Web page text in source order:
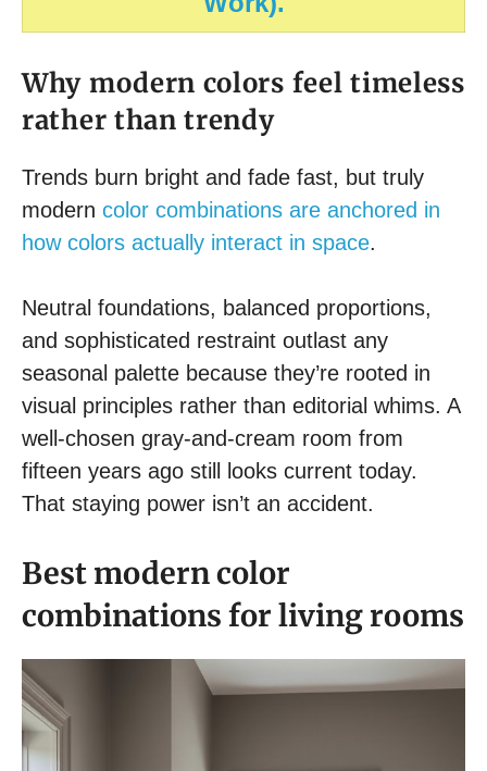
Why modern colors feel timeless
rather than trendy
Trends burn bright and fade fast, but truly
modern color combinations are anchored in
how colors actually interact in space.
Neutral foundations, balanced proportions,
and sophisticated restraint outlast any
seasonal palette because they’re rooted in
visual principles rather than editorial whims. A
well-chosen gray-and-cream room from
fifteen years ago still looks current today.
That staying power isn’t an accident.
Best modern color
combinations for living rooms